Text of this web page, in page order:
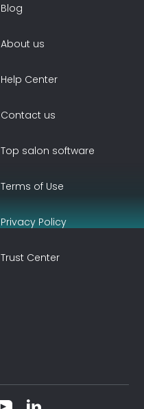
Blog
About us
Help Center
Contact us
Top salon software
Terms of Use
Privacy Policy
Trust Center